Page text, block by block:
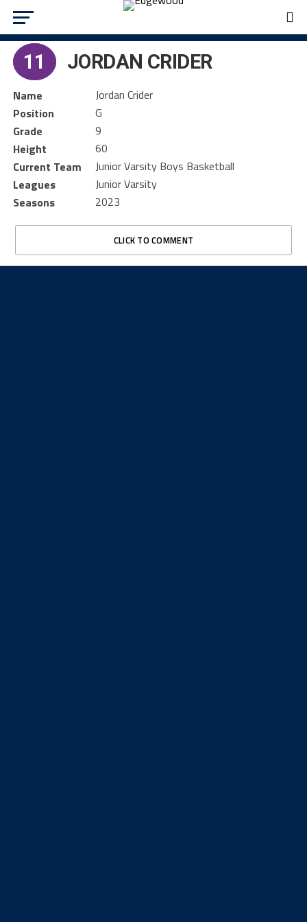
11 JORDAN CRIDER
Name
Jordan Crider
Position
G
Grade
9
Height
60
Current Team
Junior Varsity Boys Basketball
Leagues
Junior Varsity
Seasons
2023
CLICK TO COMMENT